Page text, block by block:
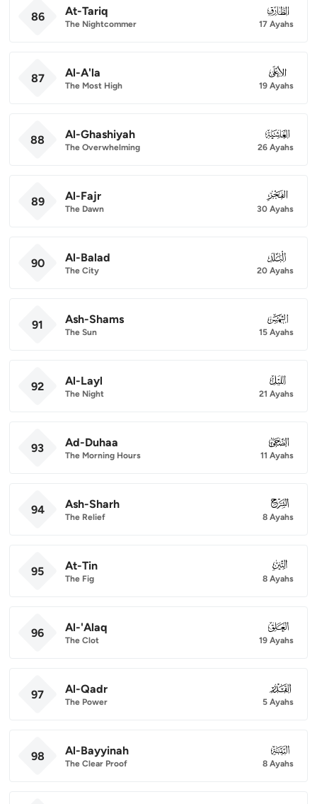
86 At-Tariq
The Nightcommer
086
17 Ayahs
87 Al-A'la
The Most High
087
19 Ayahs
88 Al-Ghashiyah
The Overwhelming
088
26 Ayahs
89 Al-Fajr
The Dawn
089
30 Ayahs
90 Al-Balad
The City
090
20 Ayahs
91 Ash-Shams
The Sun
091
15 Ayahs
92 Al-Layl
The Night
092
21 Ayahs
93 Ad-Duhaa
The Morning Hours
093
11 Ayahs
94 Ash-Sharh
The Relief
094
8 Ayahs
95 At-Tin
The Fig
095
8 Ayahs
96 Al-'Alaq
The Clot
096
19 Ayahs
97 Al-Qadr
The Power
097
5 Ayahs
98 Al-Bayyinah
The Clear Proof
098
8 Ayahs